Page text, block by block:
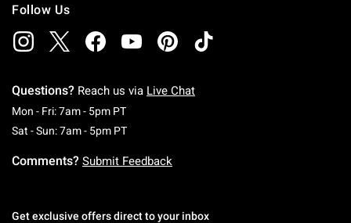
Follow Us
Questions? Reach us via Live Chat
Mon - Fri: 7am - 5pm PTMonday To Friday: 7 AM To 5 PM Pacific Time
Sat - Sun: 7am - 5pm PTSaturday To Sunday: 7 AM To 5 PM Pacific
Comments? Submit Feedback
Get exclusive offers direct to your inbox